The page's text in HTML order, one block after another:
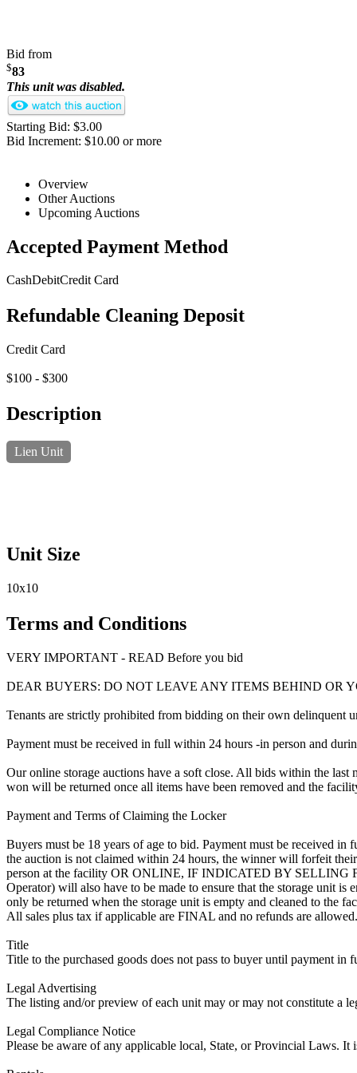
Bid from
$83
This unit was disabled.
Starting Bid: $3.00
Bid Increment: $10.00 or more
Overview
Other Auctions
Upcoming Auctions
Accepted Payment Method
CashDebitCredit Card
Refundable Cleaning Deposit
Credit Card
$100 - $300
Description
Lien Unit
Unit Size
10x10
Terms and Conditions
VERY IMPORTANT - READ Before you bid
DEAR BUYERS: DO NOT LEAVE ANY ITEMS BEHIND OR
Tenants are strictly prohibited from bidding on their own delinquent
Payment must be received in full within 24 hours -in person and
Our online storage auctions have a soft close. All bids within the
won will be returned once all items have been removed and the
Payment and Terms of Claiming the Locker
Buyers must be 18 years of age to bid. Payment must be received
the auction is not claimed within 24 hours, the winner will forfeit
person at the facility OR ONLINE, IF INDICATED BY SELLING
Operator) will also have to be made to ensure that the storage unit
only be returned when the storage unit is empty and cleaned to the
All sales plus tax if applicable are FINAL and no refunds are
Title
Title to the purchased goods does not pass to buyer until payment in
Legal Advertising
The listing and/or preview of each unit may or may not constitute a
Legal Compliance Notice
Please be aware of any applicable local, State, or Provincial Laws.